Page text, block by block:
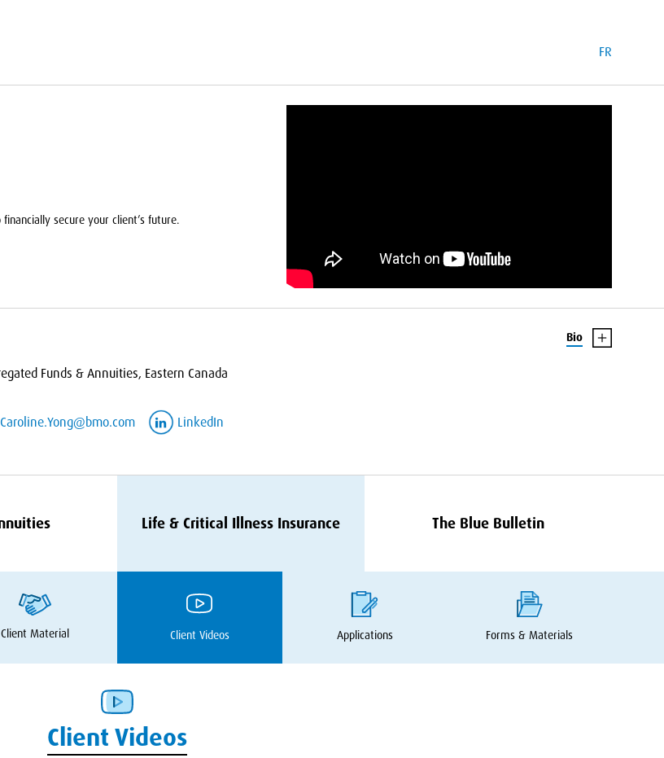
FR
secure your client’s future.
Funds & Annuities, Eastern Canada
Caroline.Yong@bmo.com LinkedIn
Bio
Life & Critical Illness Insurance The Blue Bulletin
Client Material Client Videos Applications Forms& Materials
Client Videos